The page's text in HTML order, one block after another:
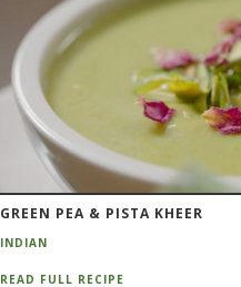
GREEN PEA & PISTA KHEER
INDIAN
READ FULL RECIPE